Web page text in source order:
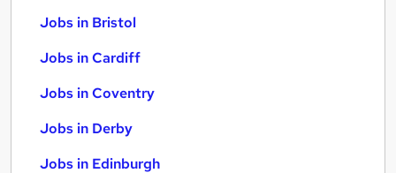
Jobs in Bristol
Jobs in Cardiff
Jobs in Coventry
Jobs in Derby
Jobs in Edinburgh